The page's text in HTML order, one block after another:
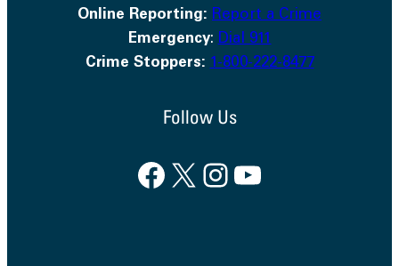
Online Reporting: Report a Crime
Emergency: Dial 911
Crime Stoppers: 1-800-222-8477
Follow Us
Facebook X InstagramYouTube